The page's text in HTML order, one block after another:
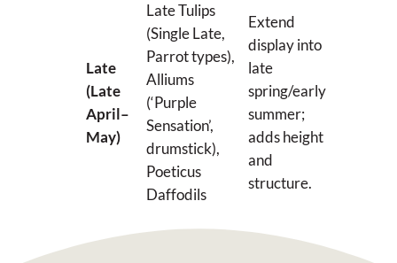
Late
(Late
April–
May)
Late Tulips
(Single Late,
Parrot types),
Alliums
(‘Purple
Sensation’,
drumstick),
Poeticus
Daffodils
Extend
display into
late
spring/early
summer;
adds height
and
structure.